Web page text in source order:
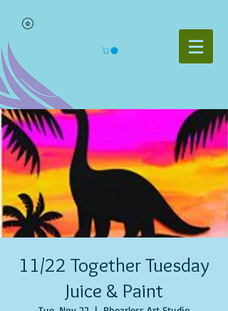
11/22 Together Tuesday
Juice & Paint